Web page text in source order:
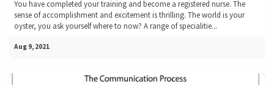
You have completed your training and become a registered nurse. The
sense of accomplishment and excitement is thrilling. The world is your
oyster, you ask yourself where to now? A range of specialitie...
Aug 9, 2021